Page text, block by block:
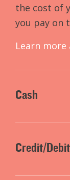
the cost of
you pay on
Learn
Cash
Credit/